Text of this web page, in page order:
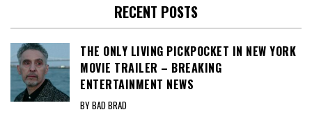
RECENT POSTS
THE ONLY LIVING PICKPOCKET IN NEW YORK
MOVIE TRAILER – BREAKING
ENTERTAINMENT NEWS
BY BAD BRAD